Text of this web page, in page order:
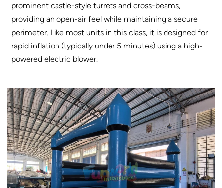
prominent castle-style turrets and cross-beams,
providing an open-air feel while maintaining a secure
perimeter. Like most units in this class, it is designed for
rapid inflation (typically under 5 minutes) using a high-
powered electric blower.